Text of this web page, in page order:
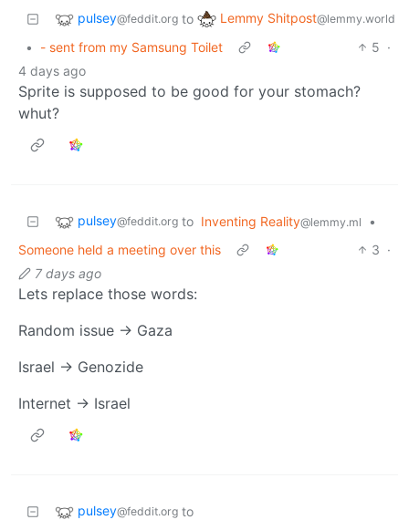
pulsey@feddit.org to Lemmy Shitpost@lemmy.world
• - sent from my Samsung Toilet 5 ·
4 days ago
Sprite is supposed to be good for your stomach?
whut?
pulsey@feddit.org to Inventing Reality@lemmy.ml
•
Someone held a meeting over this
3 ·
7 days ago
Lets replace those words:
Random issue -> Gaza
Israel -> Genozide
Internet -> Israel
pulsey@feddit.org to